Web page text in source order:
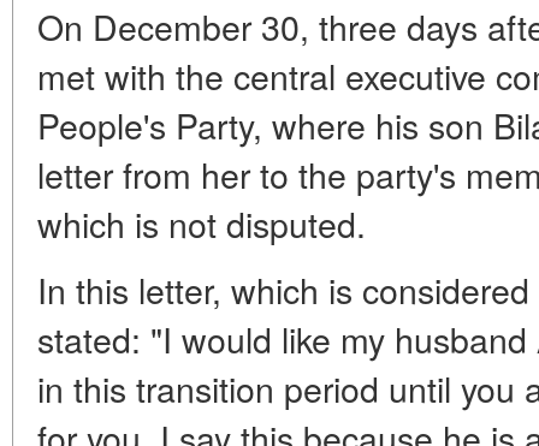
On December 30, three days
met with the central executive
People's Party, where his son
letter from her to the party's
which is not disputed.
In this letter, which is
stated: "I would like my
in this transition period until you